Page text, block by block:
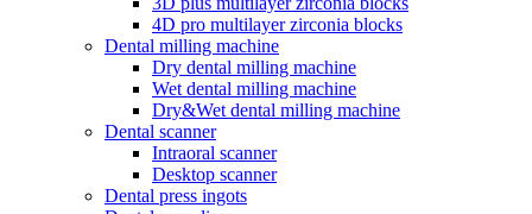
4D pro multilayer zirconia blocks
Dental milling machine
Dry dental milling machine
Wet dental milling machine
Dry&Wet dental milling machine
Dental scanner
Intraoral scanner
Desktop scanner
Dental press ingots